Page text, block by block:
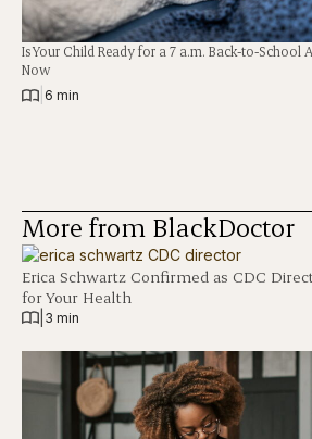
Is Your Child Ready for a 7 a.m. Back-to-School
Now
6 min
More from BlackDoctor
Erica Schwartz Confirmed as CDC
for Your Health
3 min